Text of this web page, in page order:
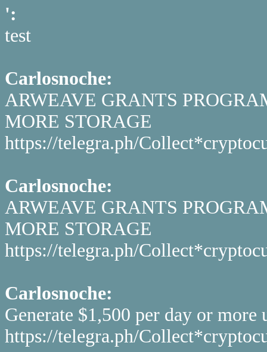
':
test
Carlosnoche:
ARWEAVE GRANTS
MORE STORAGE
https://telegra.ph/
Carlosnoche:
ARWEAVE GRANTS
MORE STORAGE
https://telegra.ph/
Carlosnoche:
Generate $1,500 per day or
https://telegra.ph/